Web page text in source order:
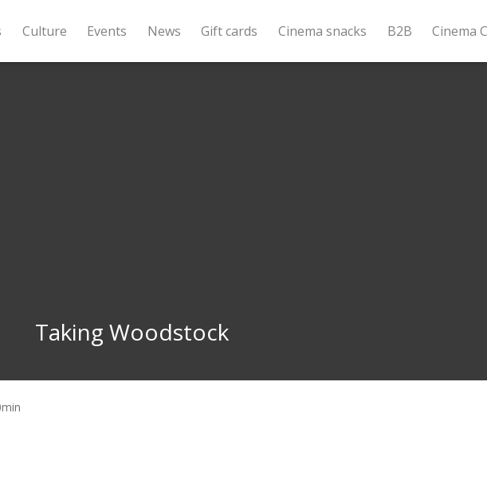
Culture Events News Gift cards Cinema snacks B2B Cinema
Taking Woodstock